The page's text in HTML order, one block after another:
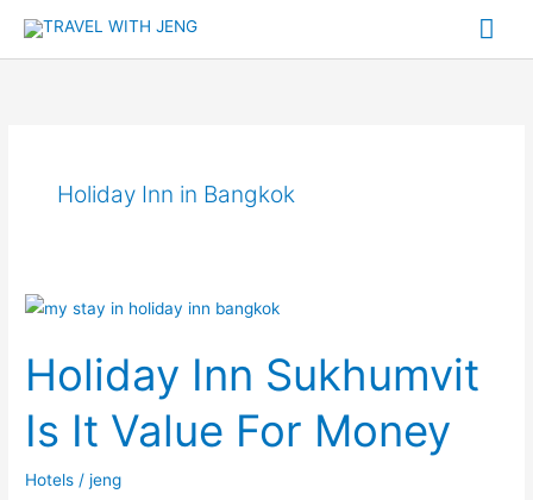
Holiday Inn in Bangkok
Holiday Inn Sukhumvit
Is It Value For Money
Hotels /jeng
Holiday
Sukhumvit
Is
For